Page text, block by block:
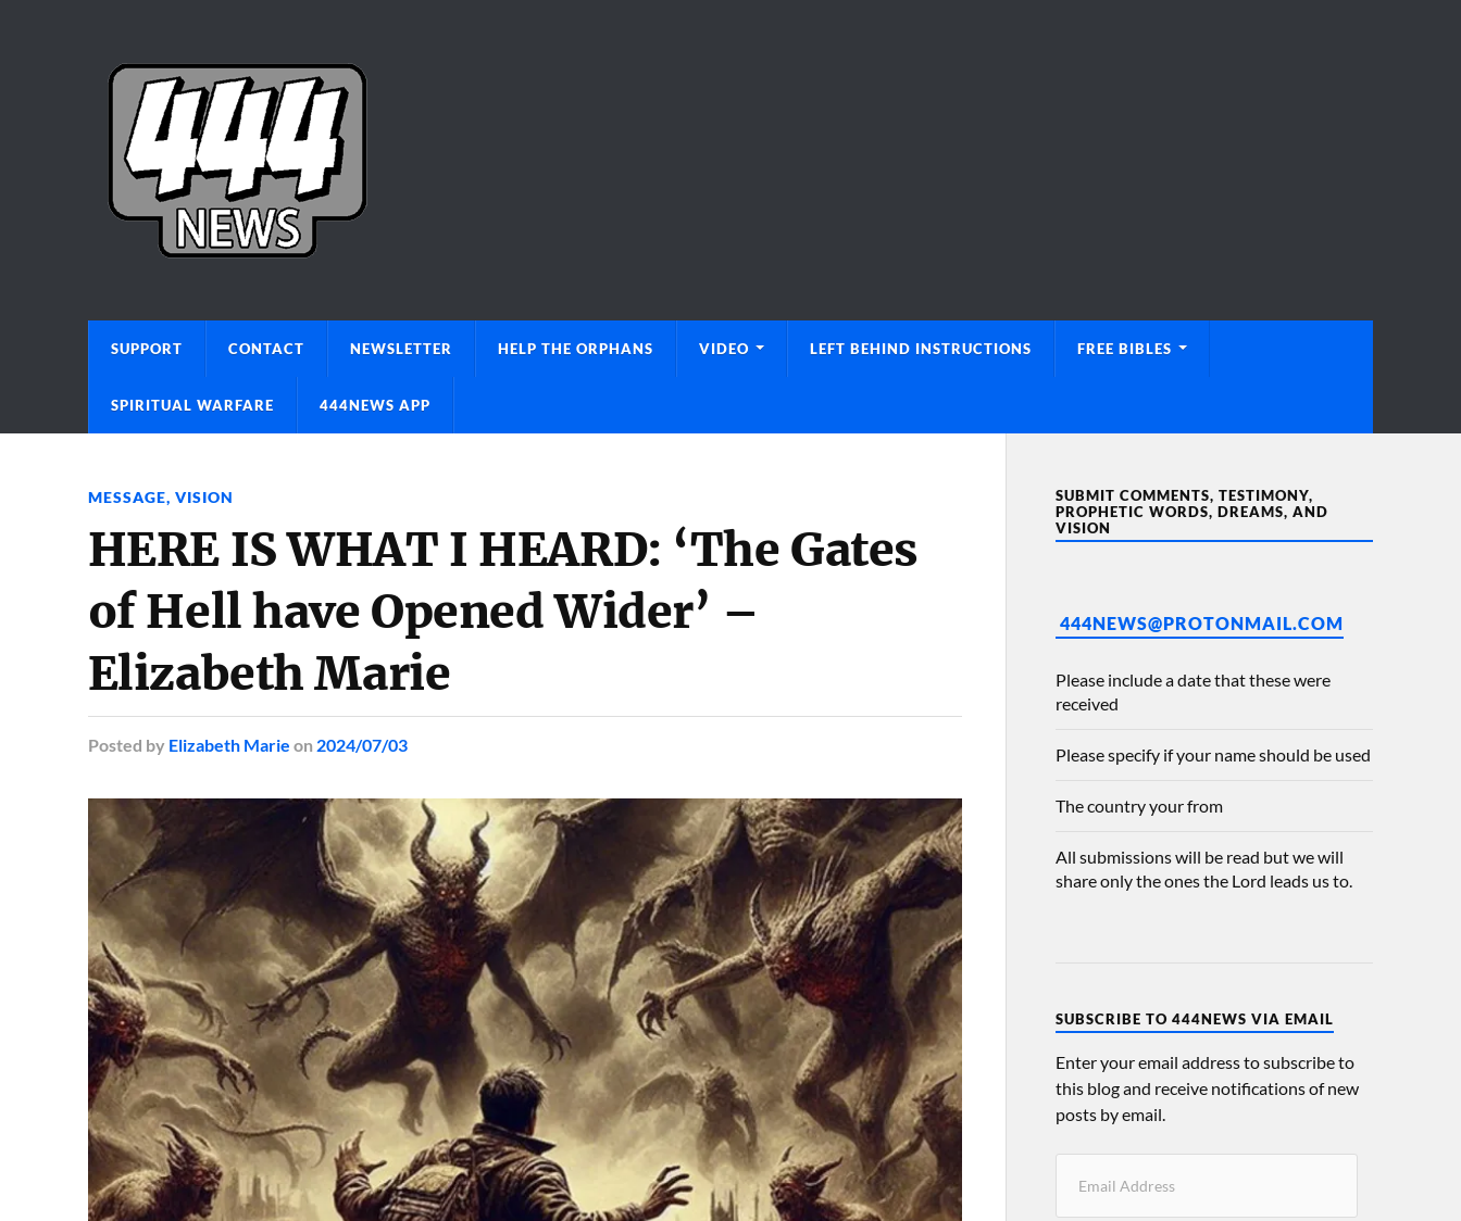
SUPPORT CONTACT NEWSLETTER HELP THE ORPHANS VIDEO LEFT BEHIND INSTRUCTIONS FREE BIBLES
SPIRITUAL WARFARE 444NEWS APP
MESSAGE, VISION
HERE IS WHAT I HEARD: ‘The Gates
of Hell have Opened Wider’ –
Elizabeth Marie
Posted by Elizabeth Marie on 2024/07/03
SUBMIT COMMENTS, TESTIMONY,
PROPHETIC WORDS, DREAMS, AND
VISION
444NEWS@PROTONMAIL.COM
Please include a date that these were
received
Please specify if your name should be used
The country your from
All submissions will be read but we will
share only the ones the Lord leads us to.
SUBSCRIBE TO 444NEWS VIA EMAIL
Enter your email address to subscribe to
this blog and receive notifications of new
posts by email.